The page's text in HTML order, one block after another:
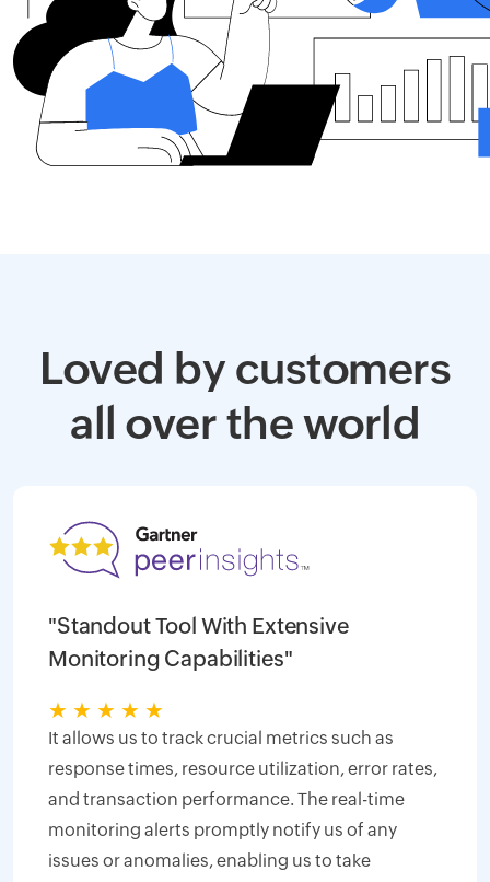
Loved by customers
all over the world
"Standout Tool With Extensive
Monitoring Capabilities"
★ ★ ★ ★ ★
It allows us to track crucial metrics such as
response times, resource utilization, error rates,
and transaction performance. The real-time
monitoring alerts promptly notify us of any
issues or anomalies, enabling us to take